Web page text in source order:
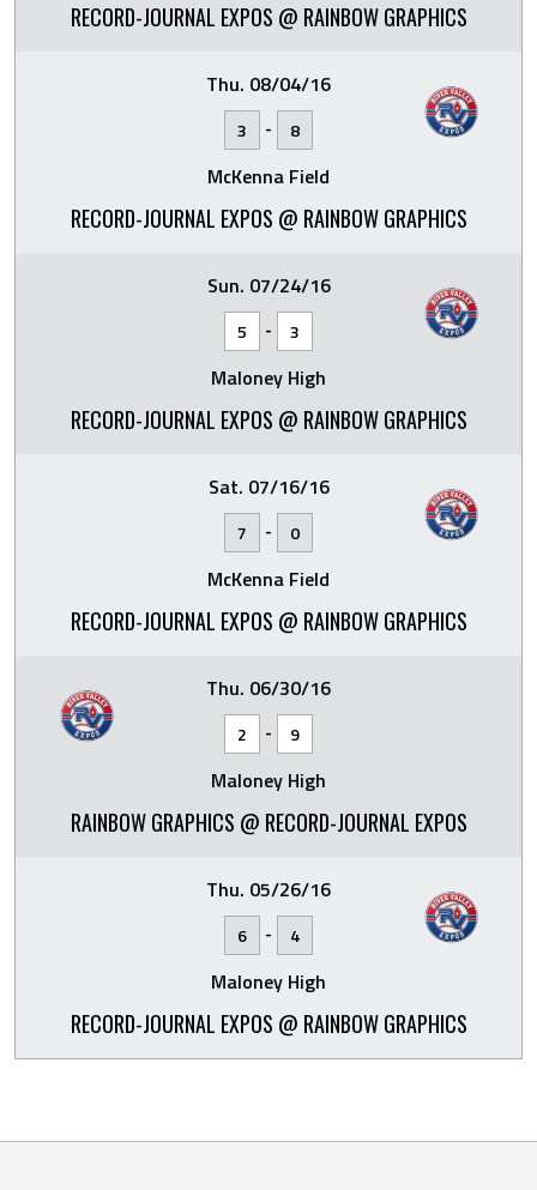
RECORD-JOURNAL EXPOS @ RAINBOW GRAPHICS
Thu. 08/04/16
3 - 8
McKenna Field
RECORD-JOURNAL EXPOS @ RAINBOW GRAPHICS
Sun. 07/24/16
5 - 3
Maloney High
RECORD-JOURNAL EXPOS @ RAINBOW GRAPHICS
Sat. 07/16/16
7 - 0
McKenna Field
RECORD-JOURNAL EXPOS @ RAINBOW GRAPHICS
Thu. 06/30/16
2 - 9
Maloney High
RAINBOW GRAPHICS @ RECORD-JOURNAL EXPOS
Thu. 05/26/16
6 - 4
Maloney High
RECORD-JOURNAL EXPOS @ RAINBOW GRAPHICS